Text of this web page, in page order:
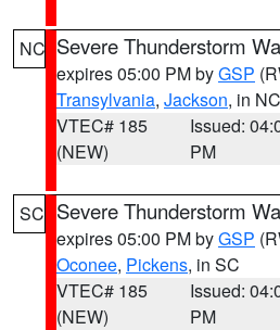
NC Severe Thunderstorm
expires 05:00 PM byGSP
Transylvania, Jackson, in NC
VTEC# 185
(NEW)
Issued:
PM
SC Severe Thunderstorm
expires 05:00 PM byGSP
Oconee, Pickens, in SC
VTEC# 185
(NEW)
Issued:
PM